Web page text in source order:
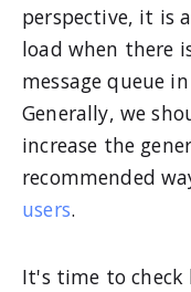
perspective, it is
load when there
message queue
Generally, we
increase the
recommended
users.
It's time to check